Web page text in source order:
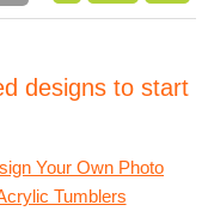
designs to start